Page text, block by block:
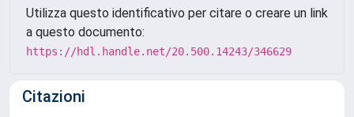
Utilizza questo identificativo per citare o creare un link
a questo documento:
https://hdl.handle.net/20.500.14243/346629
Citazioni